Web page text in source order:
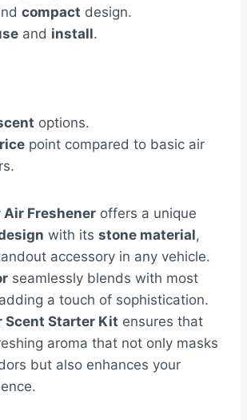
compact design.
and install.
options.
point compared to basic air
Air Freshener offers a unique
with its stone material,
accessory in any vehicle.
seamlessly blends with most
a touch of sophistication.
Scent Starter Kit ensures that
aroma that not only masks
but also enhances your